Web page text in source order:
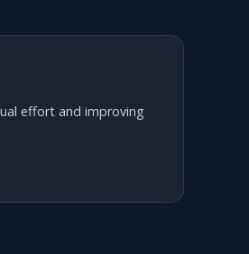
effort and improving